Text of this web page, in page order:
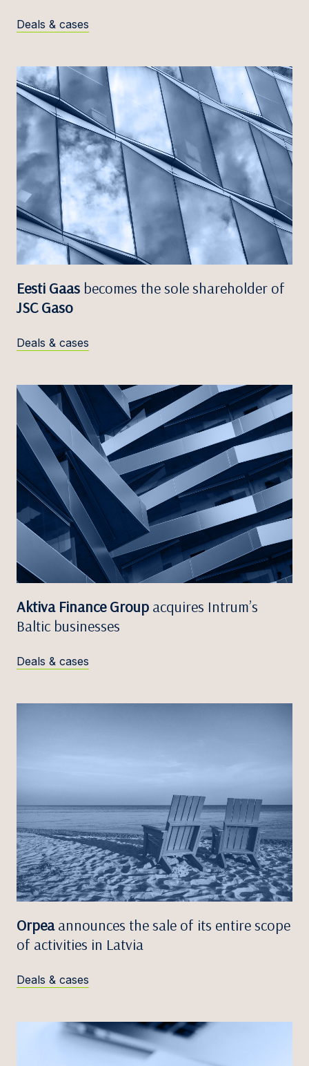
Deals & cases
Eesti Gaas becomes the sole shareholder of
JSC Gaso
Deals & cases
Aktiva Finance Group acquires Intrum’s
Baltic businesses
Deals & cases
Orpeaannounces the sale of its entire scope
of activities in Latvia
Deals & cases